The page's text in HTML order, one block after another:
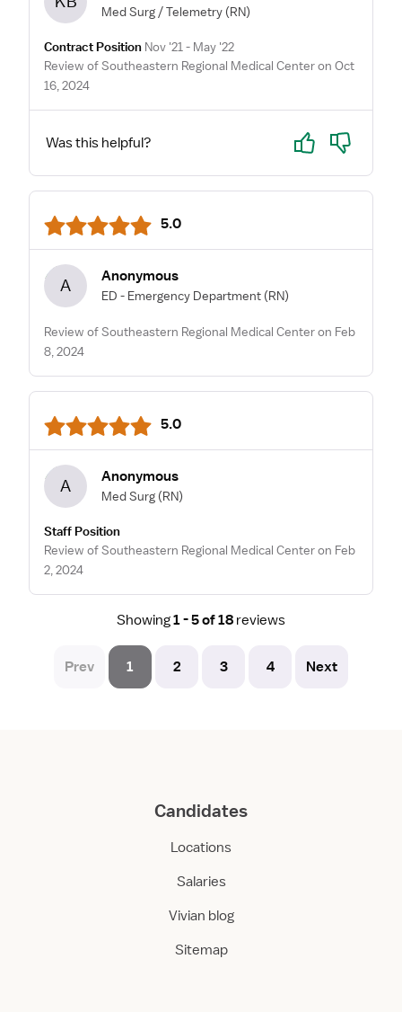
Med Surg / Telemetry (RN)
Contract Position Nov '21 - May '22
Review of Southeastern Regional Medical Center on Oct
16, 2024
Was this helpful? Yes No
5.0
A Anonymous
ED - Emergency Department (RN)
Review of Southeastern Regional Medical Center on Feb
8, 2024
5.0
A Anonymous
Med Surg (RN)
Staff Position
Review of Southeastern Regional Medical Center on Feb
2, 2024
Showing1 - 5 of 18 reviews
Prev 1 2 3 4 Next
Candidates
Locations
Salaries
Vivian blog
Sitemap